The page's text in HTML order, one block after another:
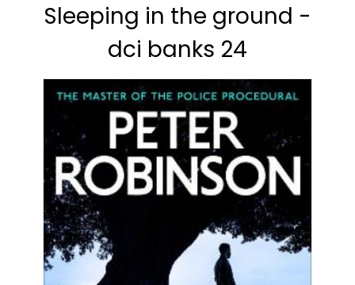
Sleeping in the ground -
dci banks 24